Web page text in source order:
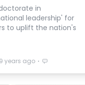
in
leadership' for
to uplift the nation's
9 years ago ⋅